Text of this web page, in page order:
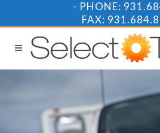
- PHONE:
FAX: